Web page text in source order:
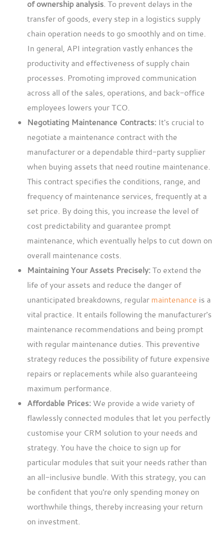
of ownership analysis. To prevent delays in the
transfer of goods, every step in a logistics supply
chain operation needs to go smoothly and on time.
In general, API integration vastly enhances the
productivity and effectiveness of supply chain
processes. Promoting improved communication
across all of the sales, operations, and back-office
employees lowers your TCO.
Negotiating Maintenance Contracts: It's crucial to
negotiate a maintenance contract with the
manufacturer or a dependable third-party supplier
when buying assets that need routine maintenance.
This contract specifies the conditions, range, and
frequency of maintenance services, frequently at a
set price. By doing this, you increase the level of
cost predictability and guarantee prompt
maintenance, which eventually helps to cut down on
overall maintenance costs.
Maintaining Your Assets Precisely:To extend the
life of your assets and reduce the danger of
unanticipated breakdowns, regular maintenance is a
vital practice. It entails following the manufacturer's
maintenance recommendations and being prompt
with regular maintenance duties. This preventive
strategy reduces the possibility of future expensive
repairs or replacements while also guaranteeing
maximum performance.
Affordable Prices: We provide a wide variety of
flawlessly connected modules that let you perfectly
customise your CRM solution to your needs and
strategy. You have the choice to sign up for
particular modules that suit your needs rather than
an all-inclusive bundle. With this strategy, you can
be confident that you're only spending money on
worthwhile things, thereby increasing your return
on investment.